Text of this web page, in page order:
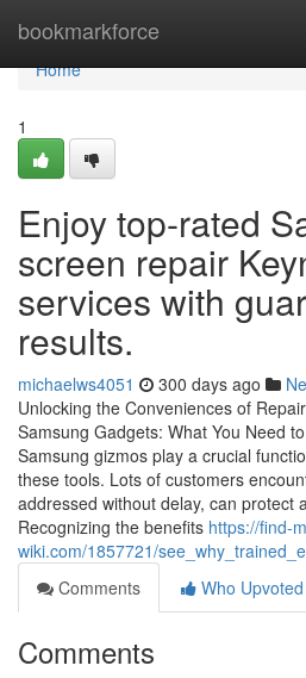
bookmarkforce
Home
Home
1
Enjoy top-rated
screen repair
services with
results.
michaelws4051 300 days ago
Unlocking the Conveniences of
Samsung Gadgets: What You Need
Samsung gizmos play a crucial
these tools. Lots of customers
addressed without delay, can protect
Recognizing the benefits https://find-
wiki.com/1857721/
Comments
Who Upvoted
Comments